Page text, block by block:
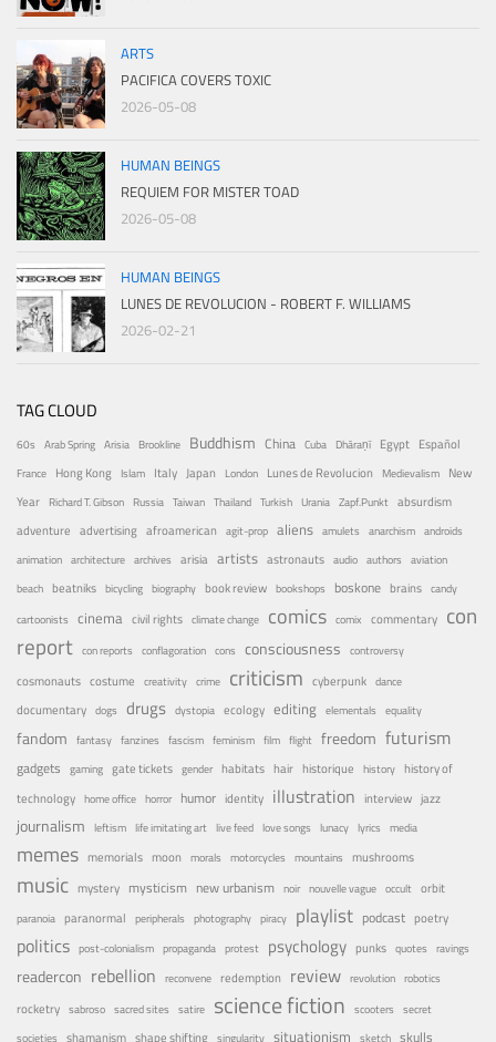
ARTS
PACIFICA COVERS TOXIC
2026-05-08
HUMAN BEINGS
REQUIEM FOR MISTER TOAD
2026-05-08
HUMAN BEINGS
LUNES DE REVOLUCION - ROBERT F. WILLIAMS
2026-02-21
TAG CLOUD
60s Arab Spring Arisia Brookline Buddhism China Cuba Dhāraṇī Egypt Español
France Hong Kong Islam Italy Japan London Lunes de Revolucion Medievalism New
Year Richard T. Gibson Russia Taiwan Thailand Turkish Urania Zapf.Punkt absurdism
adventure advertising afroamerican agit-prop aliens amulets anarchism androids
animation architecture archives arisia artists astronauts audio authors aviation
beach beatniks bicycling biography book review bookshops boskone brains candy
cartoonists cinema civil rights climate change comics comix commentary con
report con reports conflagoration cons consciousness controversy
cosmonauts costume creativity crime criticism cyberpunk dance
documentary dogs drugs dystopia ecology editing elementals equality
fandom fantasy fanzines fascism feminism film flight freedom futurism
gadgets gaming gate tickets gender habitats hair historique history history of
technology home office horror humor identity illustration interview jazz
journalism leftism life imitating art live feed love songs lunacy lyrics media
memes memorials moon morals motorcycles mountains mushrooms
music mystery mysticism new urbanism noir nouvelle vague occult orbit
paranoia paranormal peripherals photography piracy playlist podcast poetry
politics post-colonialism propaganda protest psychology punks quotes ravings
readercon rebellion reconvene redemption review revolution robotics
rocketry sabroso sacred sites satire science fiction scooters secret
societies shamanism shape shifting singularity situationism sketch skulls